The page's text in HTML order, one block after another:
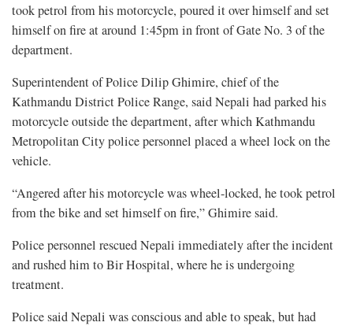
took petrol from his motorcycle, poured it over himself and set
himself on fire at around 1:45pm in front of Gate No. 3 of the
department.
Superintendent of Police Dilip Ghimire, chief of the
Kathmandu District Police Range, said Nepali had parked his
motorcycle outside the department, after which Kathmandu
Metropolitan City police personnel placed a wheel lock on the
vehicle.
“Angered after his motorcycle was wheel-locked, he took petrol
from the bike and set himself on fire,” Ghimire said.
Police personnel rescued Nepali immediately after the incident
and rushed him to Bir Hospital, where he is undergoing
treatment.
Police said Nepali was conscious and able to speak, but had